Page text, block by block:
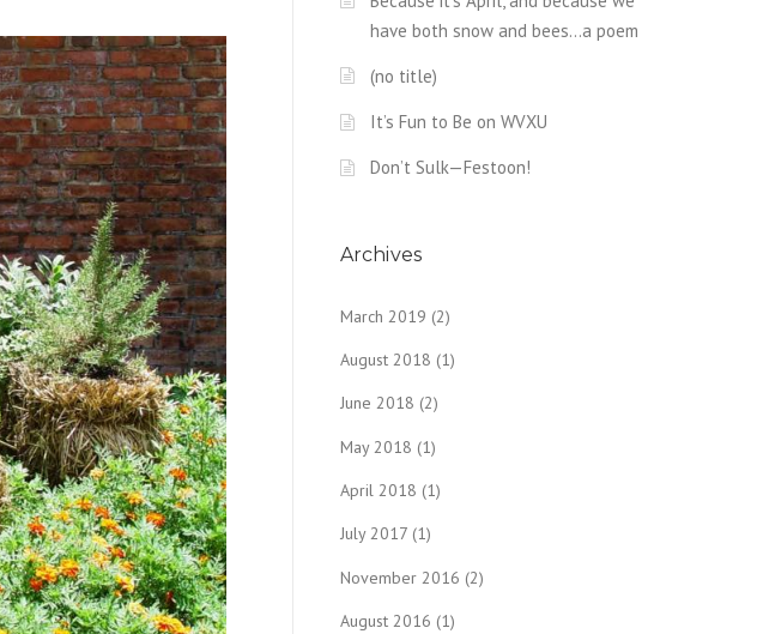
have both snow and bees…a poem
(no title)
It’s Fun to Be on WVXU
Don’t Sulk—Festoon!
Archives
March 2019 (2)
August 2018 (1)
June 2018 (2)
May 2018 (1)
April 2018 (1)
July 2017 (1)
November 2016 (2)
August 2016 (1)